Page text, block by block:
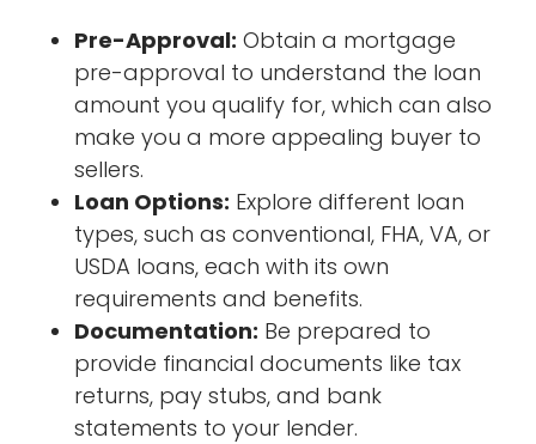
Pre-Approval: Obtain a mortgage
pre-approval to understand the loan
amount you qualify for, which can also
make you a more appealing buyer to
sellers.
Loan Options: Explore different loan
types, such as conventional, FHA, VA, or
USDA loans, each with its own
requirements and benefits.
Documentation: Be prepared to
provide financial documents like tax
returns, pay stubs, and bank
statements to your lender.